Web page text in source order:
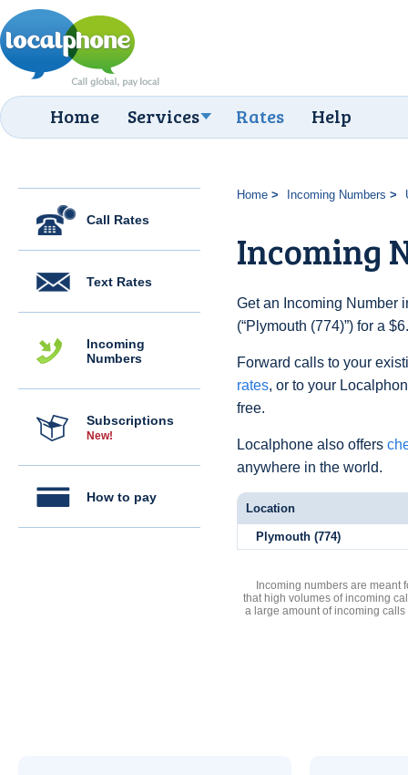
Home Services Rates Help
Call Rates
Text Rates
Incoming
Numbers
Subscriptions
New!
How to pay
Home Incoming Numbers
Incoming
Get an Incoming Number
(“Plymouth (774)”) for a
Forward calls to your
rates, or to your
free.
Localphone also offers
anywhere in the world.
Location
Plymouth (774)
Incoming numbers are meant
that high volumes of incoming
a large amount of incoming